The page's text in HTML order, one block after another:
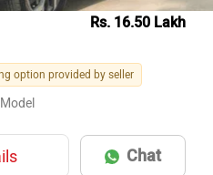
56
52
44
Rs. 16.50 Lakh
option provided by seller
Model
Chat